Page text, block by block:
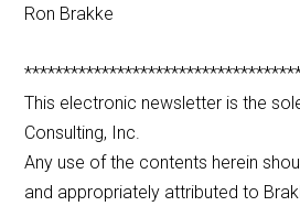
Ron Brakke
This electronic newsletter is the
Consulting, Inc.
Any use of the contents herein
and appropriately attributed to